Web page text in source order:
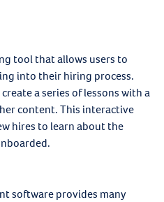
tool that allows users to
into their hiring process.
a series of lessons with a
content. This interactive
hires to learn about the
software provides many